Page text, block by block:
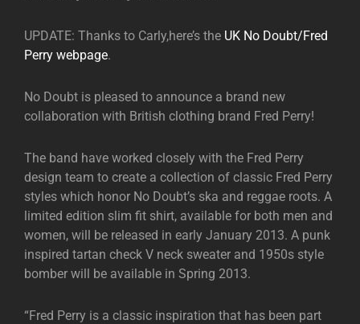
UPDATE: Thanks to Carly,here’s the UK No Doubt/Fred
Perry webpage.
No Doubt is pleased to announce a brand new
collaboration with British clothing brand Fred Perry!
The band have worked closely with the Fred Perry
design team to create a collection of classic Fred Perry
styles which honor No Doubt’s ska and reggae roots. A
limited edition slim fit shirt, available for both men and
women, will be released in early January 2013. A punk
inspired tartan check V neck sweater and 1950s style
bomber will be available in Spring 2013.
“Fred Perry is a classic inspiration that has been part